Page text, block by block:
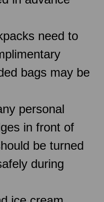
need to
bags may be
personal
in front of
be turned
during